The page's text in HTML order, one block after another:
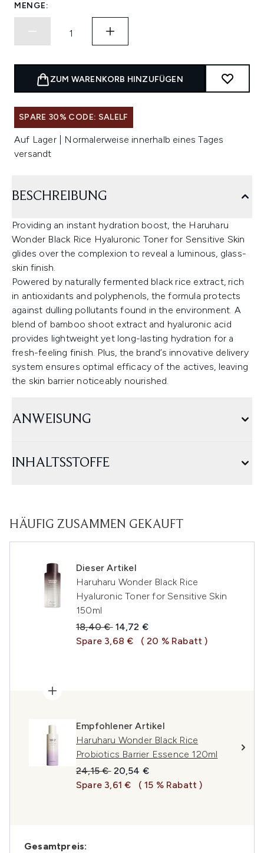
MENGE:
ZUM WARENKORB HINZUFÜGEN
SPARE 30% CODE: SALELF
Auf Lager | Normalerweise innerhalb eines Tages
versandt
BESCHREIBUNG
Providing an instant hydration boost, the Haruharu
Wonder Black Rice Hyaluronic Toner for Sensitive Skin
glides over the complexion to reveal a luminous, glass-
skin finish.
Powered by naturally fermented black rice extract, rich
in antioxidants and polyphenols, the formula protects
against dulling pollutants found in the environment. A
blend of bamboo shoot extract and hyaluronic acid
provides lightweight yet long-lasting hydration for a
fresh-feeling finish. Plus, the brand’s innovative delivery
system ensures optimal efficacy of the actives, leaving
the skin barrier noticeably nourished.
ANWEISUNG
INHALTSSTOFFE
HÄUFIG ZUSAMMEN GEKAUFT
Dieser Artikel
Haruharu Wonder Black Rice
Hyaluronic Toner for Sensitive Skin
150ml
Unverbindliche Preisempfehlung:
18,40 € Aktueller Preis:
14,72 €
Spare 3,68 €
( 20 % Rabatt )
Empfohlener Artikel
Haruharu Wonder Black Rice
Probiotics Barrier Essence 120ml
Unverbindliche Preisempfehlung:
24,15 € Aktueller Preis:
20,54 €
Spare 3,61 €
( 15 % Rabatt )
Gesamtpreis: